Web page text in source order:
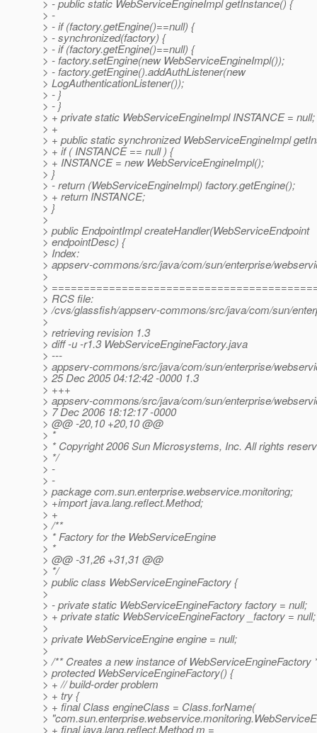
> - public static WebServiceEngineImpl getInstance() {
> -
> - if (factory.getEngine()==null) {
> - synchronized(factory) {
> - if (factory.getEngine()==null) {
> - factory.setEngine(new WebServiceEngineImpl());
> - factory.getEngine().addAuthListener(new
> LogAuthenticationListener());
> - }
> - }
> + private static WebServiceEngineImpl INSTANCE = null;
> +
> + public static synchronized WebServiceEngineImpl
> + if ( INSTANCE == null ) {
> + INSTANCE = new WebServiceEngineImpl();
> }
> - return (WebServiceEngineImpl) factory.getEngine();
> + return INSTANCE;
> }
>
> public EndpointImpl createHandler(WebServiceEndpoint
> endpointDesc) {
> Index:
> appserv-commons/src/java/com/sun/enterprise/
>
>
> RCS file:
> /cvs/glassfish/appserv-commons/src/java/com/sun/
>
> retrieving revision 1.3
> diff -u -r1.3 WebServiceEngineFactory.java
> ---
> appserv-commons/src/java/com/sun/enterprise/
> 25 Dec 2005 04:12:42 -0000 1.3
> +++
> appserv-commons/src/java/com/sun/enterprise/
> 7 Dec 2006 18:12:17 -0000
> @@ -20,10 +20,10 @@
> *
> * Copyright 2006 Sun Microsystems, Inc. All rights
> */
> -
> -
> package com.sun.enterprise.webservice.monitoring;
> +import java.lang.reflect.Method;
> +
> /**
> * Factory for the WebServiceEngine
> *
> @@ -31,26 +31,31 @@
> */
> public class WebServiceEngineFactory {
>
> - private static WebServiceEngineFactory factory = null;
> + private static WebServiceEngineFactory _factory = null;
>
> private WebServiceEngine engine = null;
>
> /** Creates a new instance of WebServiceEngineFactory
> protected WebServiceEngineFactory() {
> + // build-order problem
> + try {
> + final Class engineClass = Class.forName(
>
> + final java.lang.reflect.Method m =